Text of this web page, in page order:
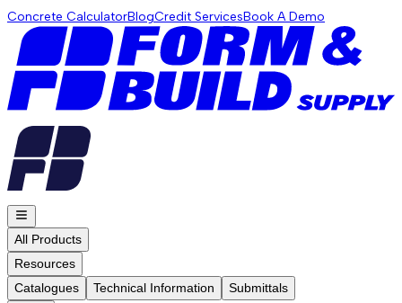
Concrete CalculatorBlogCredit ServicesBook A Demo
All Products
Resources
Catalogues
Technical Information
Submittals